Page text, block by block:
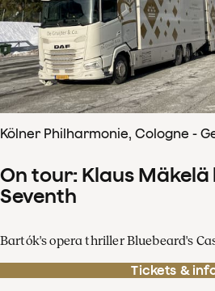
Kölner Philharmonie, Cologne -
On tour: Klaus
Seventh
Bartók's opera thriller Bluebeard's
Tickets &